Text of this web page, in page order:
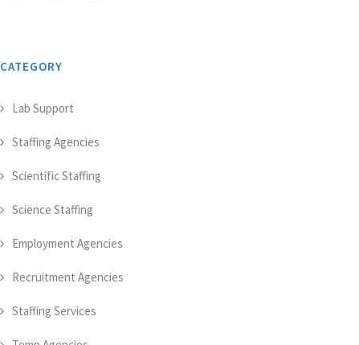
CATEGORY
Lab Support
Staffing Agencies
Scientific Staffing
Science Staffing
Employment Agencies
Recruitment Agencies
Staffing Services